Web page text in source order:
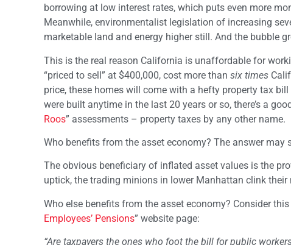
borrowing at low interest rates, which puts even more
Meanwhile, environmentalist legislation of increasing
marketable land and energy higher still. And the bubble
This is the real reason California is unaffordable for
“priced to sell” at $400,000, cost more than six times
price, these homes will come with a hefty property tax
were built anytime in the last 20 years or so, there’s a
Roos” assessments – property taxes by any other name.
Who benefits from the asset economy? The answer may
The obvious beneficiary of inflated asset values is the
uptick, the trading minions in lower Manhattan clink
Who else benefits from the asset economy? Consider
Employees’ Pensions” website page:
“Are taxpayers the ones who foot the bill for public